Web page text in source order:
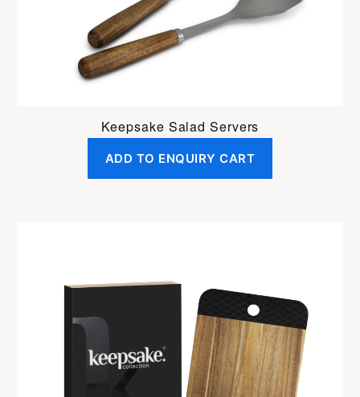
Keepsake Salad Servers
ADD TO ENQUIRY CART